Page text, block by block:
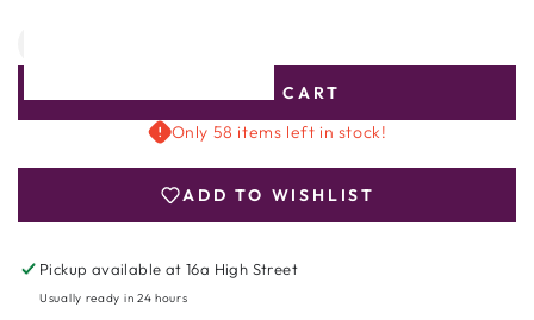
for
120
for
Nutri
Glycinate
120
ADD TO CART
Only 58 items left in stock!
ADD TO WISHLIST
Pickup available at16a High Street
Usually ready in 24 hours